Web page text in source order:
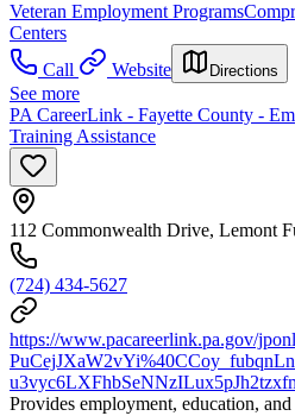
Veteran Employment Programs
Centers
Call
Website Directions
See more
PA CareerLink - Fayette County -
Training Assistance
112 Commonwealth Drive, Lemont
(724) 434-5627
https://www.pacareerlink.pa.gov/
Provides employment, education, and